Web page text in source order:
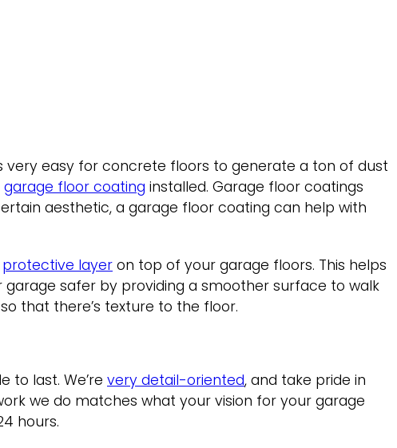
very easy for concrete floors to generate a ton of dust
garage floor coating installed. Garage floor coatings
aesthetic, a garage floor coating can help with
protective layer on top of your garage floors. This helps
safer by providing a smoother surface to walk
that there’s texture to the floor.
to last. We’re very detail-oriented, and take pride in
we do matches what your vision for your garage
hours.